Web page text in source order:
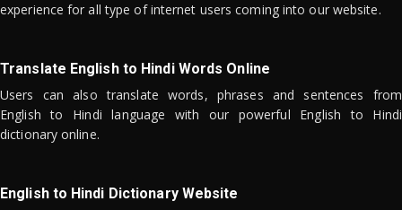
experience for all type of internet users coming into our website.
Translate English to Hindi Words Online
Users can also translate words, phrases and sentences from
English to Hindi language with our powerful English to Hindi
dictionary online.
English to Hindi Dictionary Website